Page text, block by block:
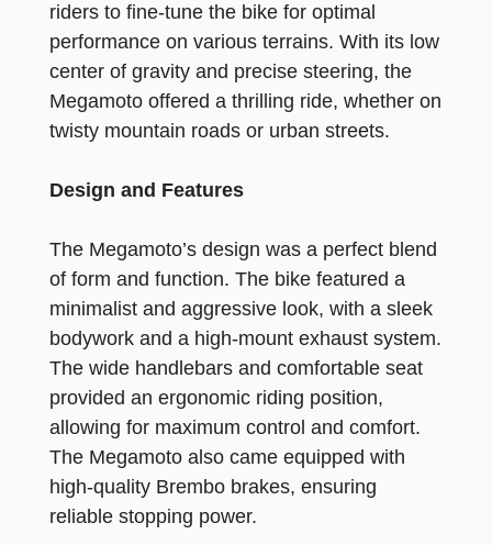
riders to fine-tune the bike for optimal
performance on various terrains. With its low
center of gravity and precise steering, the
Megamoto offered a thrilling ride, whether on
twisty mountain roads or urban streets.
Design and Features
The Megamoto’s design was a perfect blend
of form and function. The bike featured a
minimalist and aggressive look, with a sleek
bodywork and a high-mount exhaust system.
The wide handlebars and comfortable seat
provided an ergonomic riding position,
allowing for maximum control and comfort.
The Megamoto also came equipped with
high-quality Brembo brakes, ensuring
reliable stopping power.